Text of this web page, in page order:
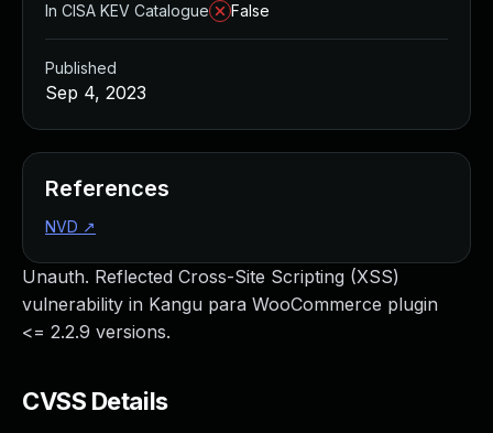
Unauth. Reflected Cross-Site Scripting (XSS)
vulnerability in Kangu para WooCommerce plugin
<= 2.2.9 versions.
CVSS Details
In CISA KEV Catalogue
False
Published
Sep 4, 2023
References
NVD ↗